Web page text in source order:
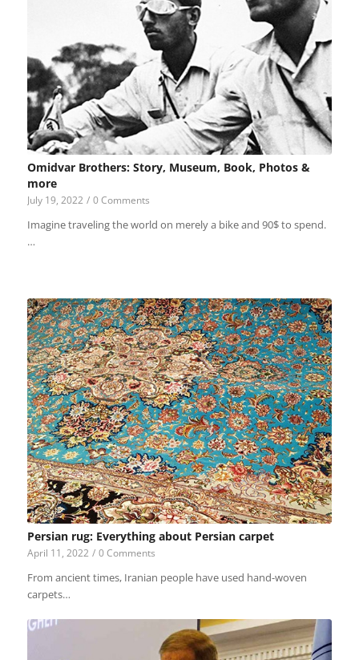
Omidvar Brothers: Story, Museum, Book, Photos &
more
July 19, 2022 / 0 Comments
Imagine traveling the world on merely a bike and 90$ to spend.
…
Persian rug: Everything about Persian carpet
April 11, 2022 / 0 Comments
From ancient times, Iranian people have used hand-woven
carpets…